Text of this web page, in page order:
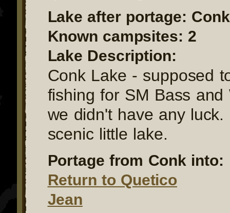
Lake after portage: Conk
Known campsites: 2
Lake Description:
Conk Lake - supposed
fishing for SM Bass and
we didn't have any
scenic little lake.
Portage from Conk into:
Return to Quetico
Jean